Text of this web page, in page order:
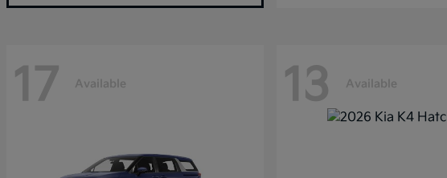
17 Available 13 Available